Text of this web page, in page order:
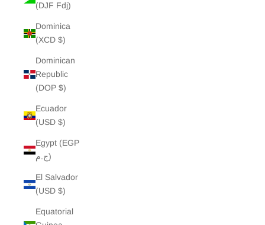
(DJF Fdj)
Dominica
(XCD $)
Dominican
Republic
(DOP $)
Ecuador
(USD $)
Egypt (EGP
ج.م)
El Salvador
(USD $)
Equatorial